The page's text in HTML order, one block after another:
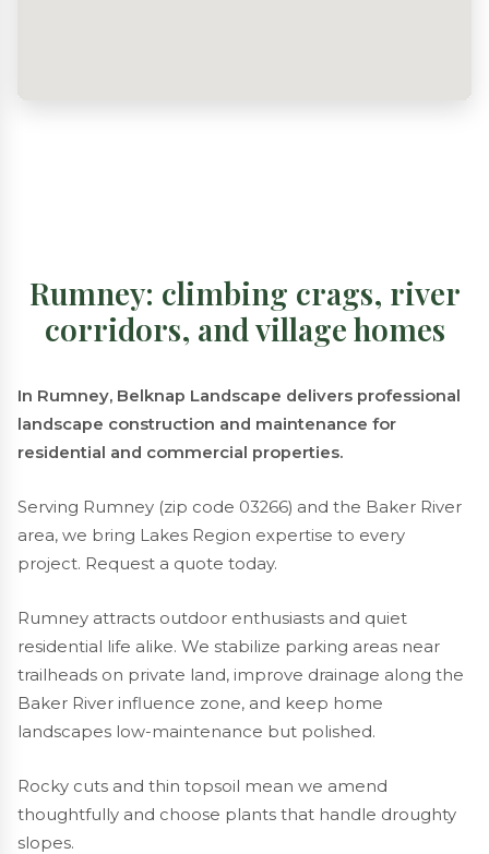
Rumney: climbing crags, river
corridors, and village homes
In Rumney, Belknap Landscape delivers professional
landscape construction and maintenance for
residential and commercial properties.
Serving Rumney (zip code 03266) and the Baker River
area, we bring Lakes Region expertise to every
project. Request a quote today.
Rumney attracts outdoor enthusiasts and quiet
residential life alike. We stabilize parking areas near
trailheads on private land, improve drainage along the
Baker River influence zone, and keep home
landscapes low-maintenance but polished.
Rocky cuts and thin topsoil mean we amend
thoughtfully and choose plants that handle droughty
slopes.